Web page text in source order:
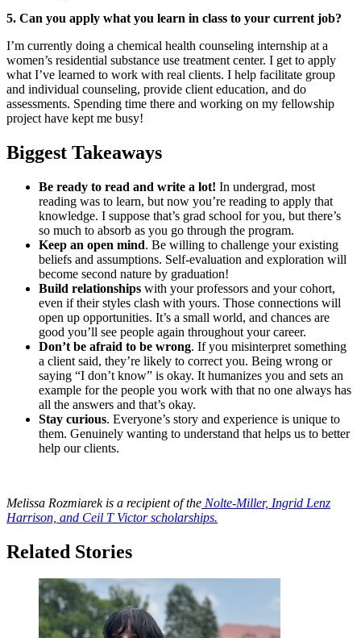
5. Can you apply what you learn in class to your current job?
I’m currently doing a chemical health counseling internship at a
women’s residential substance use treatment center. I get to apply
what I’ve learned to work with real clients. I help facilitate group
and individual counseling, provide client education, and do
assessments. Spending time there and working on my fellowship
project have kept me busy!
Biggest Takeaways
Be ready to read and write a lot! In undergrad, most
reading was to learn, but now you’re reading to apply that
knowledge. I suppose that’s grad school for you, but there’s
so much to absorb as you go through the program.
Keep an open mind. Be willing to challenge your existing
beliefs and assumptions. Self-evaluation and exploration will
become second nature by graduation!
Build relationships with your professors and your cohort,
even if their styles clash with yours. Those connections will
open up opportunities. It’s a small world, and chances are
good you’ll see people again throughout your career.
Don’t be afraid to be wrong. If you misinterpret something
a client said, they’re likely to correct you. Being wrong or
saying “I don’t know” is okay. It humanizes you and sets an
example for the people you work with that no one always has
all the answers and that’s okay.
Stay curious. Everyone’s story and experience is unique to
them. Genuinely wanting to understand that helps us to better
help our clients.
Melissa Rozmiarek is a recipient of the Nolte-Miller, Ingrid Lenz
Harrison, and Ceil T Victor scholarships.
Related Stories